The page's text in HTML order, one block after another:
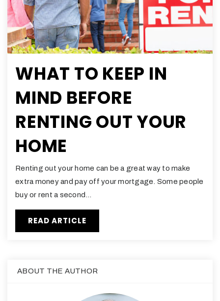
WHAT TO KEEP IN
MIND BEFORE
RENTING OUT YOUR
HOME
Renting out your home can be a great way to make
extra money and pay off your mortgage. Some people
buy or rent a second…
READ ARTICLE
ABOUT THE AUTHOR